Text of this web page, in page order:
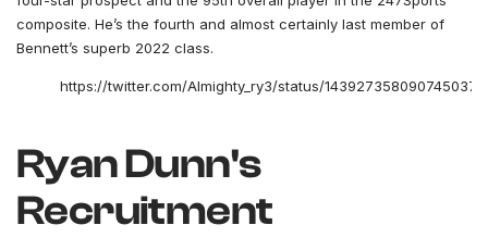
composite. He’s the fourth and almost certainly last member of
Bennett’s superb 2022 class.
https://twitter.com/Almighty_ry3/status/1439273580907450374
Ryan Dunn's
Recruitment